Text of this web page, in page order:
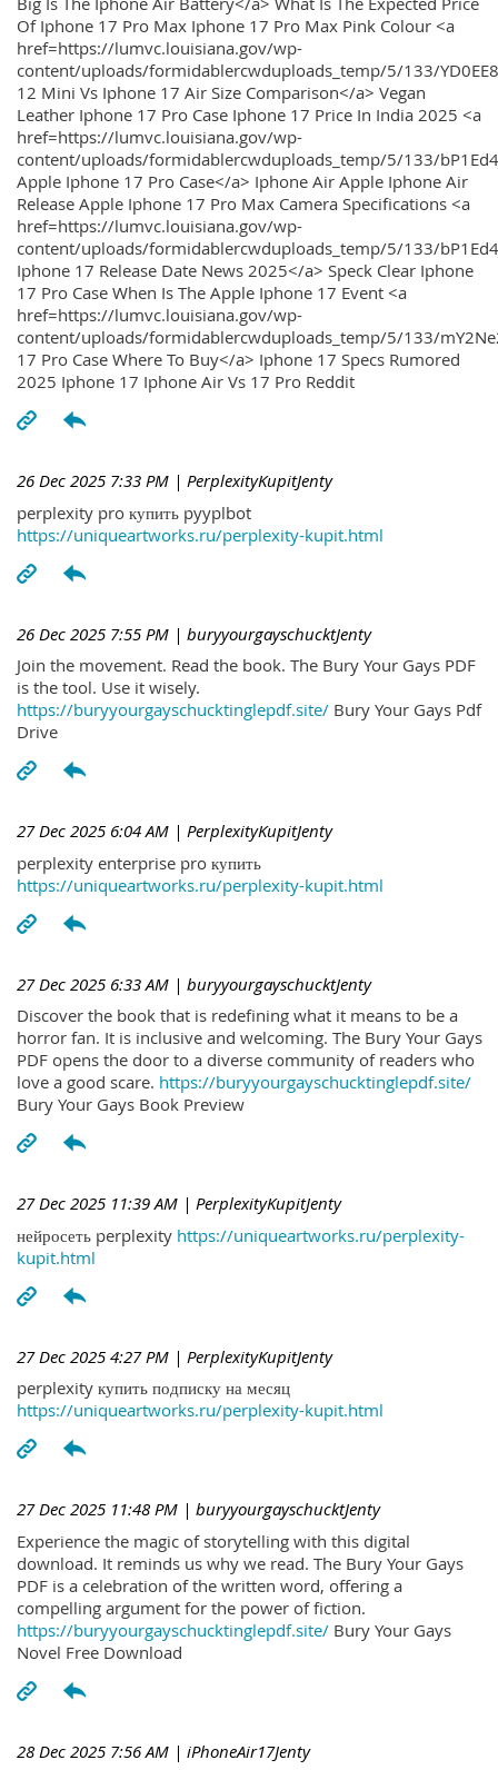
Of Iphone 17 Pro Max Iphone 17 Pro Max Pink Colour <a
href=https://lumvc.louisiana.gov/wp-
content/uploads/formidablercwduploads_temp/5/133/
12 Mini Vs Iphone 17 Air Size Comparison</a> Vegan
Leather Iphone 17 Pro Case Iphone 17 Price In India 2025 <a
href=https://lumvc.louisiana.gov/wp-
content/uploads/formidablercwduploads_temp/5/133/
Apple Iphone 17 Pro Case</a> Iphone Air Apple Iphone Air
Release Apple Iphone 17 Pro Max Camera Specifications <a
href=https://lumvc.louisiana.gov/wp-
content/uploads/formidablercwduploads_temp/5/133/
Iphone 17 Release Date News 2025</a> Speck Clear Iphone
17 Pro Case When Is The Apple Iphone 17 Event <a
href=https://lumvc.louisiana.gov/wp-
content/uploads/formidablercwduploads_temp/5/133/
17 Pro Case Where To Buy</a> Iphone 17 Specs Rumored
2025 Iphone 17 Iphone Air Vs 17 Pro Reddit
26 Dec 2025 7:33 PM | PerplexityKupitJenty
perplexity pro купить pyyplbot
https://uniqueartworks.ru/perplexity-kupit.html
26 Dec 2025 7:55 PM | buryyourgayschucktJenty
Join the movement. Read the book. The Bury Your Gays PDF
is the tool. Use it wisely.
https://buryyourgayschucktinglepdf.site/ Bury Your Gays Pdf
Drive
27 Dec 2025 6:04 AM | PerplexityKupitJenty
perplexity enterprise pro купить
https://uniqueartworks.ru/perplexity-kupit.html
27 Dec 2025 6:33 AM | buryyourgayschucktJenty
Discover the book that is redefining what it means to be a
horror fan. It is inclusive and welcoming. The Bury Your Gays
PDF opens the door to a diverse community of readers who
love a good scare. https://buryyourgayschucktinglepdf.site/
Bury Your Gays Book Preview
27 Dec 2025 11:39 AM | PerplexityKupitJenty
нейросеть perplexity https://uniqueartworks.ru/perplexity-
kupit.html
27 Dec 2025 4:27 PM | PerplexityKupitJenty
perplexity купить подписку на месяц
https://uniqueartworks.ru/perplexity-kupit.html
27 Dec 2025 11:48 PM | buryyourgayschucktJenty
Experience the magic of storytelling with this digital
download. It reminds us why we read. The Bury Your Gays
PDF is a celebration of the written word, offering a
compelling argument for the power of fiction.
https://buryyourgayschucktinglepdf.site/ Bury Your Gays
Novel Free Download
28 Dec 2025 7:56 AM | iPhoneAir17Jenty